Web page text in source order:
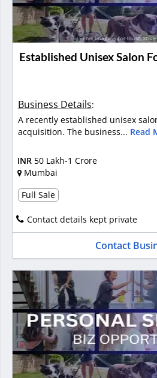
Established Unisex Salon
Business Details:
A recently established unisex
acquisition. The business... Read
INR 50 Lakh-1 Crore
Mumbai
Full Sale
Contact details kept private
Contact